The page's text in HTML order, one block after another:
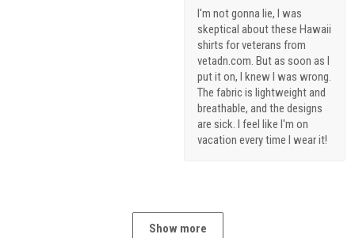
I'm not gonna lie, I was
skeptical about these Hawaii
shirts for veterans from
vetadn.com. But as soon as I
put it on, I knew I was wrong.
The fabric is lightweight and
breathable, and the designs
are sick. I feel like I'm on
vacation every time I wear it!
Show more